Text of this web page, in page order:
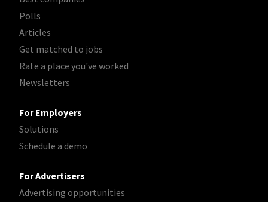
Polls
Articles
Get matched to jobs
Rate a place you've worked
Newsletters
For Employers
Solutions
Schedule a demo
For Advertisers
Advertising opportunities